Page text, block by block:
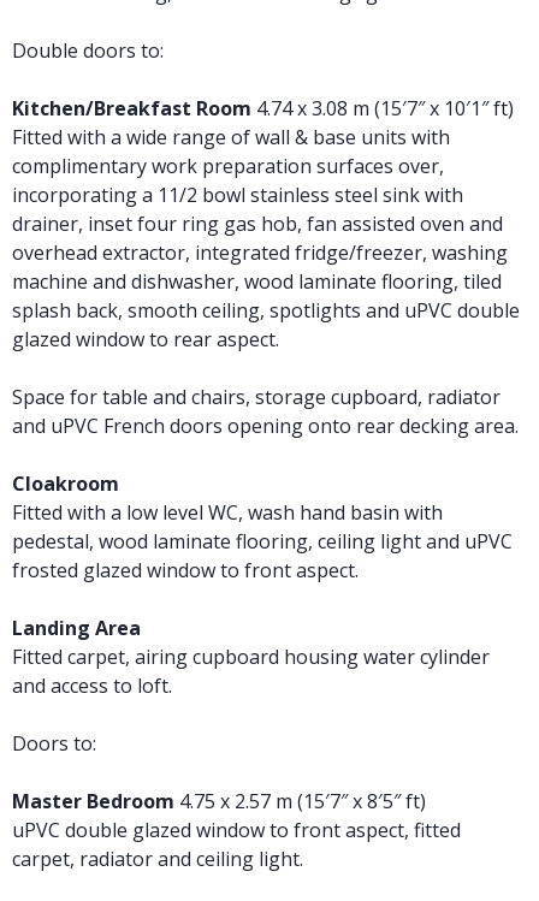
Double doors to:
Kitchen/Breakfast Room 4.74 x 3.08 m (15′7″ x 10′1″ ft)
Fitted with a wide range of wall & base units with
complimentary work preparation surfaces over,
incorporating a 11/2 bowl stainless steel sink with
drainer, inset four ring gas hob, fan assisted oven and
overhead extractor, integrated fridge/freezer, washing
machine and dishwasher, wood laminate flooring, tiled
splash back, smooth ceiling, spotlights and uPVC double
glazed window to rear aspect.
Space for table and chairs, storage cupboard, radiator
and uPVC French doors opening onto rear decking area.
Cloakroom
Fitted with a low level WC, wash hand basin with
pedestal, wood laminate flooring, ceiling light and uPVC
frosted glazed window to front aspect.
Landing Area
Fitted carpet, airing cupboard housing water cylinder
and access to loft.
Doors to:
Master Bedroom 4.75 x 2.57 m (15′7″ x 8′5″ ft)
uPVC double glazed window to front aspect, fitted
carpet, radiator and ceiling light.